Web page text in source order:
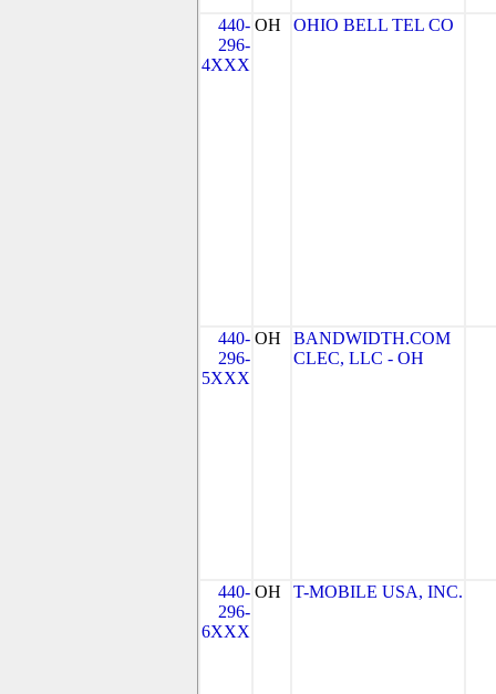
440-
296-
4XXX
OH OHIO BELL TEL CO
440-
296-
5XXX
OH
BANDWIDTH.COM
CLEC, LLC - OH
440-
296-
6XXX
OH T-MOBILE USA, INC.